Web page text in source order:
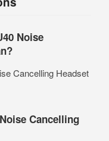
Noise
Cancelling Headset
Cancelling